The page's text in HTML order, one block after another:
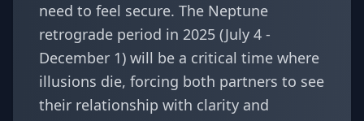
need to feel secure. The Neptune
retrograde period in 2025 (July 4 -
December 1) will be a critical time where
illusions die, forcing both partners to see
their relationship with clarity and